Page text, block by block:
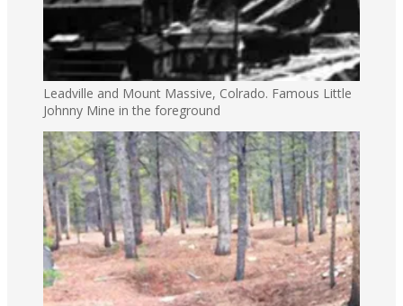
Leadville and Mount Massive, Colrado. Famous Little
Johnny Mine in the foreground